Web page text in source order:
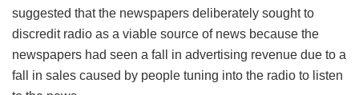
suggested that the newspapers deliberately sought to
discredit radio as a viable source of news because the
newspapers had seen a fall in advertising revenue due to a
fall in sales caused by people tuning into the radio to listen